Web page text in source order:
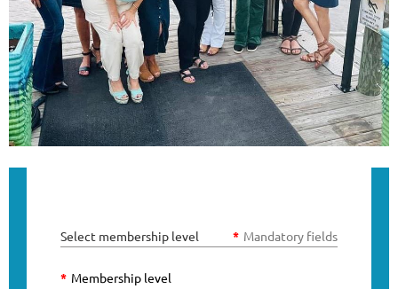
Select membership level * Mandatory fields
* Membership level